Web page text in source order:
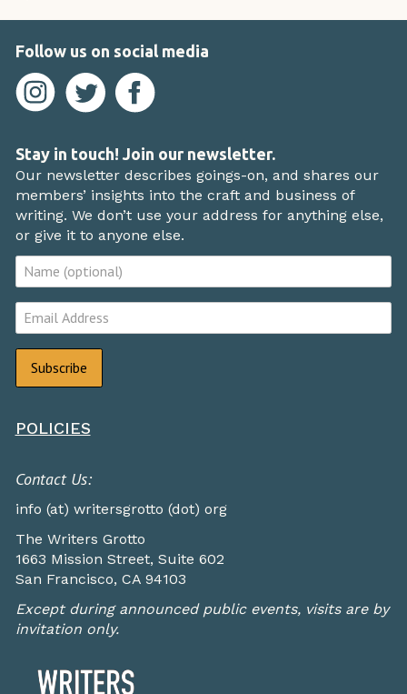
Follow us on social media
Stay in touch! Join our newsletter.
Our newsletter describes goings-on, and shares our
members’ insights into the craft and business of
writing. We don’t use your address for anything else,
or give it to anyone else.
POLICIES
Contact Us:
info (at) writersgrotto (dot) org
The Writers Grotto
1663 Mission Street, Suite 602
San Francisco, CA 94103
Except during announced public events, visits are by
invitation only.